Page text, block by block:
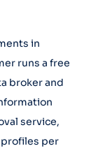
in
runs a free
broker and
service,
per